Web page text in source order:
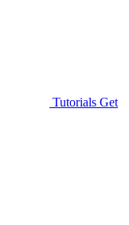
Tutorials Get